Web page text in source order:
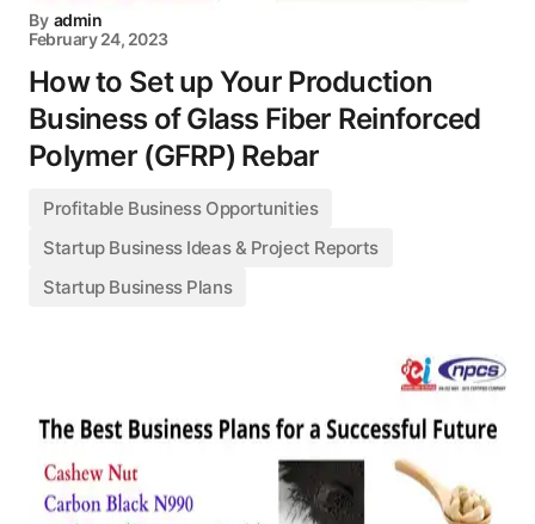
By admin
February 24, 2023
How to Set up Your Production
Business of Glass Fiber Reinforced
Polymer (GFRP) Rebar
Profitable Business Opportunities
Startup Business Ideas & Project Reports
Startup Business Plans